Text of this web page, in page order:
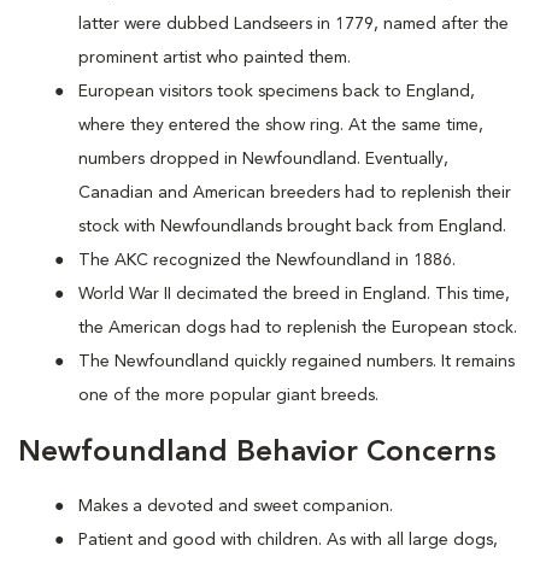
latter were dubbed Landseers in 1779, named after the
prominent artist who painted them.
European visitors took specimens back to England,
where they entered the show ring. At the same time,
numbers dropped in Newfoundland. Eventually,
Canadian and American breeders had to replenish their
stock with Newfoundlands brought back from England.
The AKC recognized the Newfoundland in 1886.
World War II decimated the breed in England. This time,
the American dogs had to replenish the European stock.
The Newfoundland quickly regained numbers. It remains
one of the more popular giant breeds.
Newfoundland Behavior Concerns
Makes a devoted and sweet companion.
Patient and good with children. As with all large dogs,